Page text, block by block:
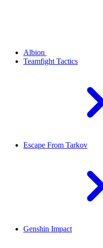
Albion
Teamfight Tactics
Escape From Tarkov
Genshin Impact